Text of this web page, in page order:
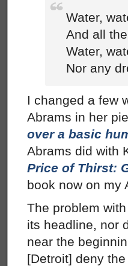
Water,
And all
Water,
Nor any
I changed a few
Abrams in her
over a basic
Abrams did with
Price of Thirst:
book now on my
The problem
its headline, nor
near the
[Detroit] deny